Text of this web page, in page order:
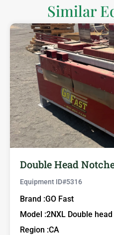
Similar
Double Head
Equipment ID#5316
Brand :GO Fast
Model :2NXL Double
Region :CA